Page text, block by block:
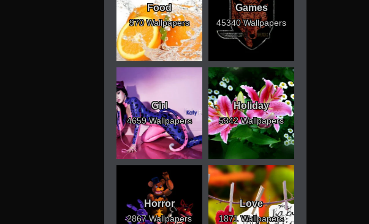
Food
970 Wallpapers
Games
45340 Wallpapers
Girl
4659 Wallpapers
Holiday
5342 Wallpapers
Horror
2867 Wallpapers
Love
1871 Wallpapers